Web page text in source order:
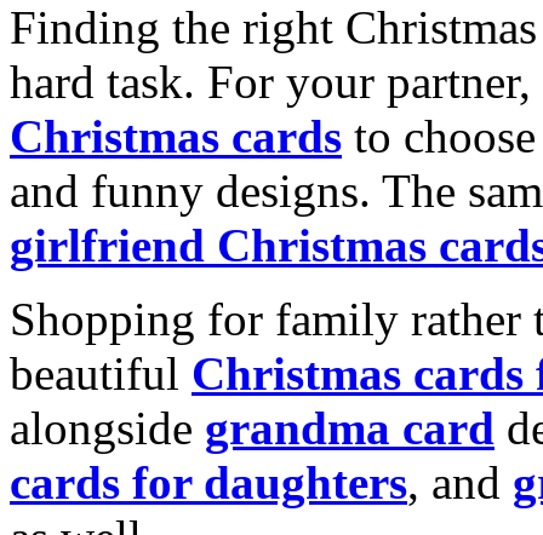
Finding the right
hard task. For your
Christmas cards to
and funny designs. The
girlfriend Christmas
Shopping for family rather
beautiful Christmas cards
alongside grandma card
cards for daughters, and